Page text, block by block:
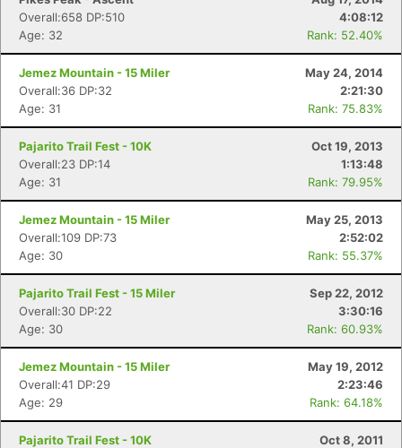
Overall:658 DP:510
4:08:12
Age: 32
Rank: 52.40%
Jemez Mountain - 15 Miler
May 24, 2014
Overall:36 DP:32
2:21:30
Age: 31
Rank: 75.83%
Pajarito Trail Fest - 10K
Oct 19, 2013
Overall:23 DP:14
1:13:48
Age: 31
Rank: 79.95%
Jemez Mountain - 15 Miler
May 25, 2013
Overall:109 DP:73
2:52:02
Age: 30
Rank: 55.37%
Pajarito Trail Fest - 15 Miler
Sep 22, 2012
Overall:30 DP:22
3:30:16
Age: 30
Rank: 60.93%
Jemez Mountain - 15 Miler
May 19, 2012
Overall:41 DP:29
2:23:46
Age: 29
Rank: 64.18%
Pajarito Trail Fest - 10K
Oct 8, 2011